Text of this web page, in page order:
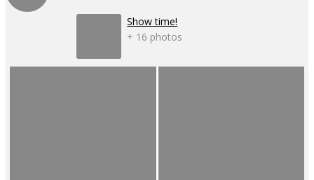
Show time!
+ 16 photos